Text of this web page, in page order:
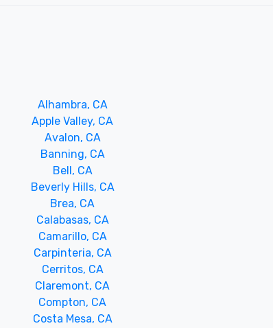
Alhambra, CA
Apple Valley, CA
Avalon, CA
Banning, CA
Bell, CA
Beverly Hills, CA
Brea, CA
Calabasas, CA
Camarillo, CA
Carpinteria, CA
Cerritos, CA
Claremont, CA
Compton, CA
Costa Mesa, CA